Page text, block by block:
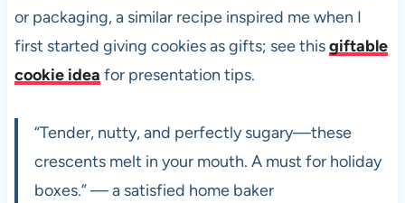
or packaging, a similar recipe inspired me when I
first started giving cookies as gifts; see thisgiftable
cookie idea for presentation tips.
“Tender, nutty, and perfectly sugary—these
crescents melt in your mouth. A must for holiday
boxes.” — a satisfied home baker